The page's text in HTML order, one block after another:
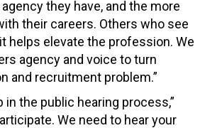
they have, and the more
their careers. Others who see
helps elevate the profession. We
agency and voice to turn
and recruitment problem.”
in the public hearing process,”
We need to hear your